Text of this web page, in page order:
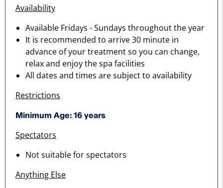
Availability
Available Fridays - Sundays throughout the year
It is recommended to arrive 30 minute in
advance of your treatment so you can change,
relax and enjoy the spa facilities
All dates and times are subject to availability
Restrictions
Minimum Age: 16 years
Spectators
Not suitable for spectators
Anything Else